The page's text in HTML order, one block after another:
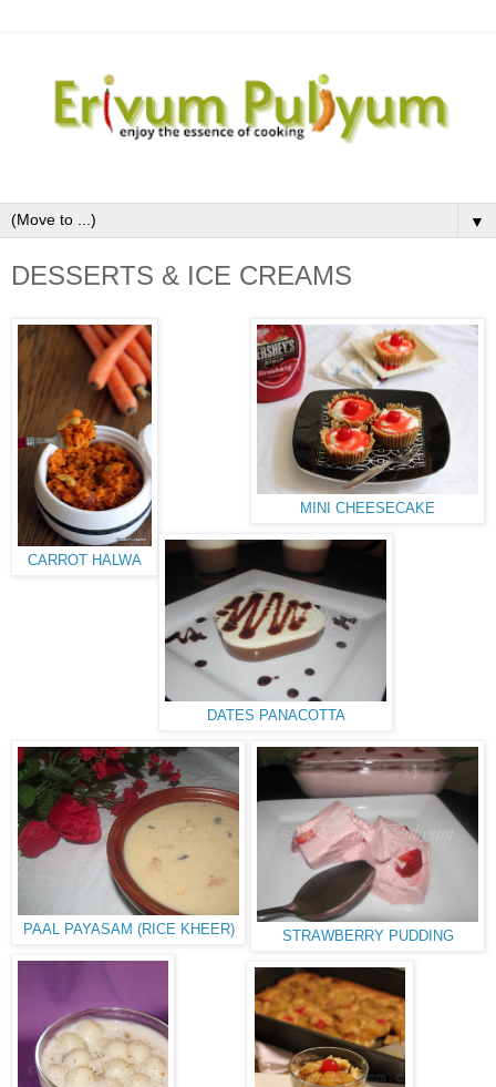
▼
DESSERTS & ICE CREAMS
CARROT HALWA
MINI CHEESECAKE
DATES PANACOTTA
PAAL PAYASAM (RICE KHEER) STRAWBERRY PUDDING